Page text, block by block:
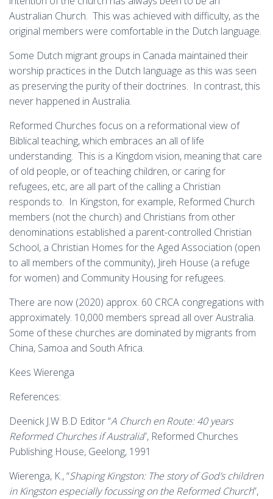
Australian Church. This was achieved with difficulty, as the
original members were comfortable in the Dutch language.
Some Dutch migrant groups in Canada maintained their
worship practices in the Dutch language as this was seen
as preserving the purity of their doctrines. In contrast, this
never happened in Australia.
Reformed Churches focus on a reformational view of
Biblical teaching, which embraces an all of life
understanding. This is a Kingdom vision, meaning that care
of old people, or of teaching children, or caring for
refugees, etc, are all part of the calling a Christian
responds to. In Kingston, for example, Reformed Church
members (not the church) and Christians from other
denominations established a parent-controlled Christian
School, a Christian Homes for the Aged Association (open
to all members of the community), Jireh House (a refuge
for women) and Community Housing for refugees.
There are now (2020) approx. 60 CRCA congregations with
approximately. 10,000 members spread all over Australia.
Some of these churches are dominated by migrants from
China, Samoa and South Africa.
Kees Wierenga
References:
Deenick J.W B.D Editor “A Church en Route: 40 years
Reformed Churches if Australia”, Reformed Churches
Publishing House, Geelong, 1991
Wierenga, K., “Shaping Kingston: The story of God’s children
in Kingston especially focussing on the Reformed Church”,